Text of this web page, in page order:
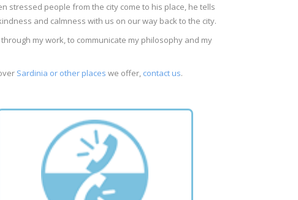
stressed people from the city come to his place, he tells
and calmness with us on our way back to the city.
my work, to communicate my philosophy and my
Sardinia or other places we offer, contact us.